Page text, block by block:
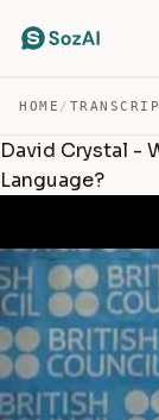
HOME /
David Crystal -
Language?